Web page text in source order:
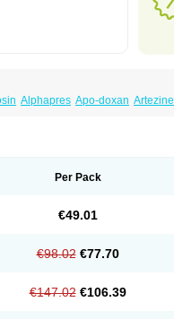
Alphapres Apo-doxan Artezine
Magurol Noradox
Per Pack
€49.01
€98.02 €77.70
€147.02 €106.39